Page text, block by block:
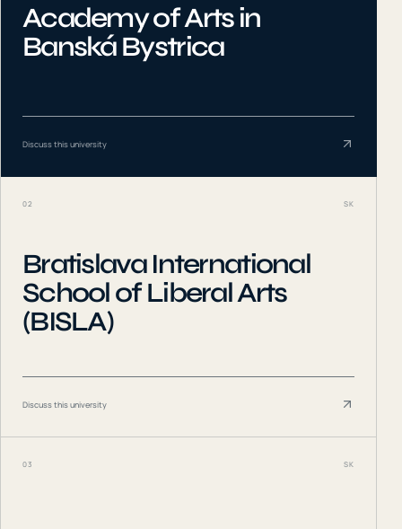
Academy of Arts in
Banská Bystrica
Discuss this university
02 SK
Bratislava International
School of Liberal Arts
(BISLA)
Discuss this university
03 SK